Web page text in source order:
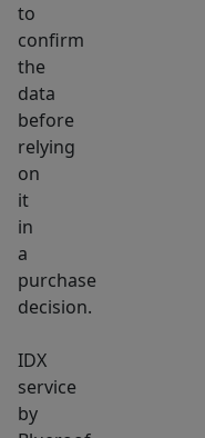
to
confirm
the
data
before
relying
on
it
in
a
purchase
decision.
IDX
service
by